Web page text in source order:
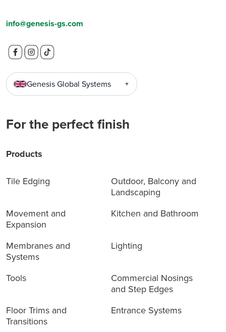
info@genesis-gs.com
Genesis Global Systems ▼
For the perfect finish
Products
Tile Edging
Outdoor, Balcony and
Landscaping
Movement and
Expansion
Kitchen and Bathroom
Membranes and
Systems
Lighting
Tools
Commercial Nosings
and Step Edges
Floor Trims and
Transitions
Entrance Systems